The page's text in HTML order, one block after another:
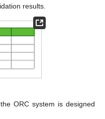
results.
ORC system is designed